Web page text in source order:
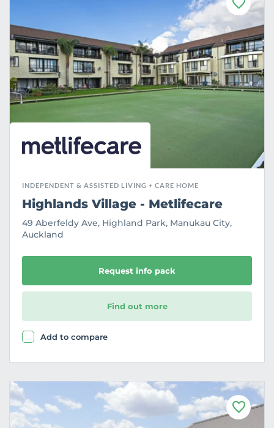
F
a
v
o
u
r
i
t
e
INDEPENDENT & ASSISTED LIVING + CARE HOME
Highlands Village - Metlifecare
49 Aberfeldy Ave, Highland Park, Manukau City,
Auckland
Request info pack
Find out more
Add to compare
F
a